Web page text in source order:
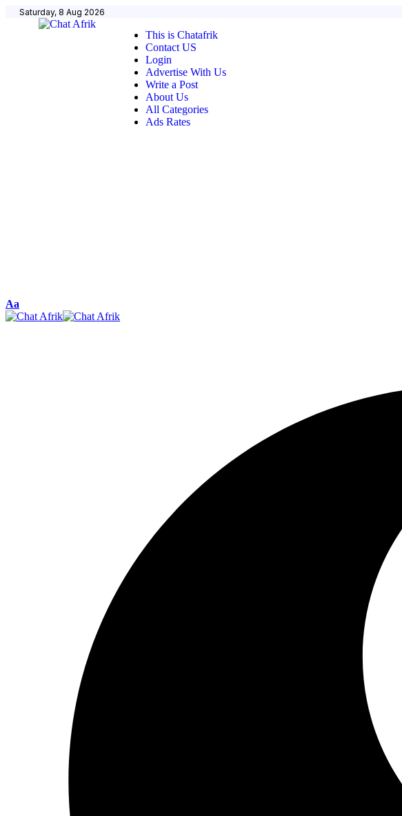
Saturday, 8 Aug 2026
This is Chatafrik
Contact US
Login
Advertise With Us
Write a Post
About Us
All Categories
Ads Rates
Aa